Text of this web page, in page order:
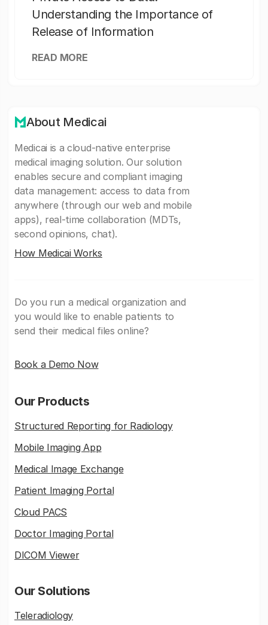
Understanding the Importance of
Release of Information
READ MORE
About Medicai
Medicai is a cloud-native enterprise
medical imaging solution. Our solution
enables secure and compliant imaging
data management: access to data from
anywhere (through our web and mobile
apps), real-time collaboration (MDTs,
second opinions, chat).
How Medicai Works
Do you run a medical organization and
you would like to enable patients to
send their medical files online?
Book a Demo Now
Our Products
Structured Reporting for Radiology
Mobile Imaging App
Medical Image Exchange
Patient Imaging Portal
Cloud PACS
Doctor Imaging Portal
DICOM Viewer
Our Solutions
Teleradiology